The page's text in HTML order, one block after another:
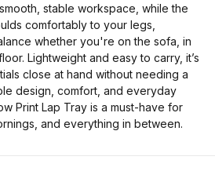
stable workspace, while the
comfortably to your legs,
whether you're on the sofa, in
Lightweight and easy to carry, it’s
close at hand without needing a
design, comfort, and everyday
Print Lap Tray is a must-have for
and everything in between.